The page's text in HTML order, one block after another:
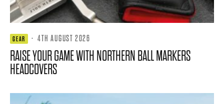
GEAR · 4TH AUGUST 2026
RAISE YOUR GAME WITH NORTHERN BALL MARKERS
HEADCOVERS